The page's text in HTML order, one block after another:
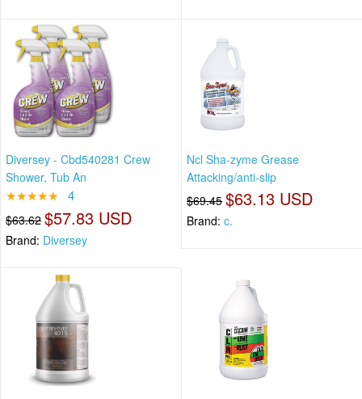
Diversey - Cbd540281 Crew
Shower, Tub An
★★★★★ 4
$63.62 $57.83 USD
Brand: Diversey
Ncl Sha-zyme Grease
Attacking/anti-slip
$69.45 $63.13 USD
Brand: c.